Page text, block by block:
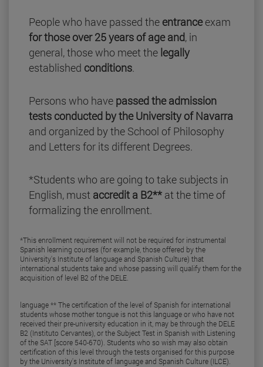
People who have passed the entranceexam
for those over 25 years of age and, in
general, those who meet the legally
established conditions.
Persons who have passed the admission
tests conducted by the University of Navarra
and organized by the School of Philosophy
and Letters for its different Degrees.
*Students who are going to take subjects in
English, must accredit a B2** at the time of
formalizing the enrollment.
*This enrollment requirement will not be required for instrumental
Spanish learning courses (for example, those offered by the
University's Institute of language and Spanish Culture) that
international students take and whose passing will qualify them for the
acquisition of level B2 of the DELE.
language ** The certification of the level of Spanish for international
students whose mother tongue is not this language or who have not
received their pre-university education in it, may be through the DELE
B2 (Instituto Cervantes), or the Subject Test in Spanish with Listening
of the SAT [score 540-670). Students who so wish may also obtain
certification of this level through the tests organised for this purpose
by the University's Institute of language and Spanish Culture (ILCE).